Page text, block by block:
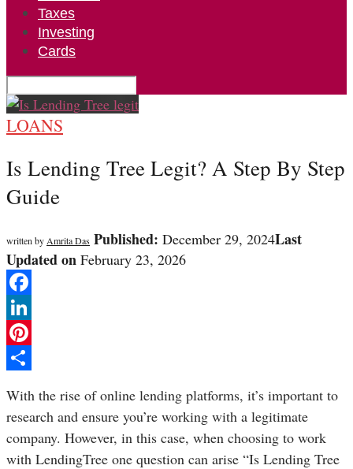
Taxes
Investing
Cards
LOANS
Is Lending Tree Legit? A Step By Step
Guide
written by Amrita Das Published: December 29, 2024Last
Updated on February 23, 2026
Facebook
LinkedIn
Pinterest
With the rise of online lending platforms, it’s important to
research and ensure you’re working with a legitimate
company. However, in this case, when choosing to work
with LendingTree one question can arise “Is Lending Tree